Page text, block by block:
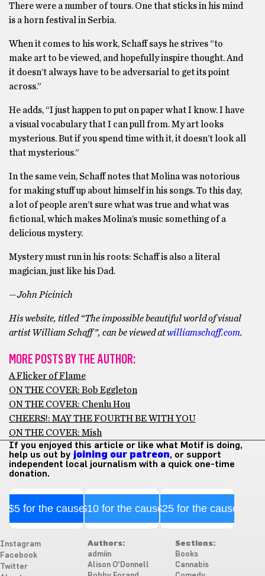
There were a number of tours. One that sticks in his mind
is a horn festival in Serbia.
When it comes to his work, Schaff says he strives “to
make art to be viewed, and hopefully inspire thought. And
it doesn’t always have to be adversarial to get its point
across.”
He adds, “I just happen to put on paper what I know. I have
a visual vocabulary that I can pull from. My art looks
mysterious. But if you spend time with it, it doesn’t look all
that mysterious.”
In the same vein, Schaff notes that Molina was notorious
for making stuff up about himself in his songs. To this day,
a lot of people aren’t sure what was true and what was
fictional, which makes Molina’s music something of a
delicious mystery.
Mystery must run in his roots: Schaff is also a literal
magician, just like his Dad.
—John Picinich
His website, titled “The impossible beautiful world of visual
artist William Schaff”, can be viewed atwilliamschaff.com.
MORE POSTS BY THE AUTHOR:
A Flicker of Flame
ON THE COVER: Bob Eggleton
ON THE COVER: Chenlu Hou
CHEERS!: MAY THE FOURTH BE WITH YOU
ON THE COVER: Mish
If you enjoyed this article or like what Motif is doing,
help us out by joining our patreon, or support
independent local journalism with a quick one-time
donation.
$5 for the cause$10 for the cause$25 for the cause
Instagram
Facebook
Twitter
Authors:
admiin
Alison O'Donnell
Sections:
Books
Cannabis